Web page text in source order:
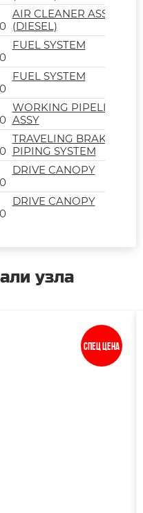
AIR CLEANER ASSY
(DIESEL)
FUEL SYSTEM
FUEL SYSTEM
WORKING PIPELINE
ASSY
TRAVELING BRAKE
PIPING SYSTEM
DRIVE CANOPY
DRIVE CANOPY
узла
Спец цена